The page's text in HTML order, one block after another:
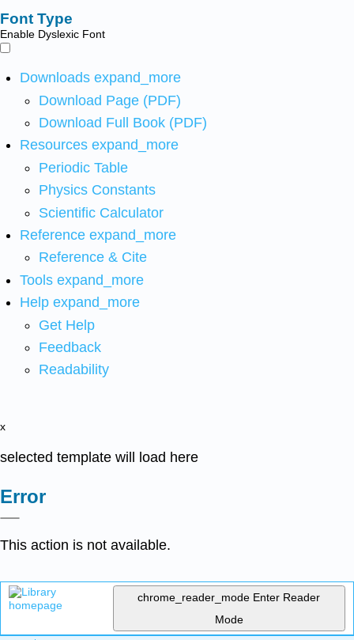
Font Type
Enable Dyslexic Font
Downloads expand_more
Download Page (PDF)
Download Full Book (PDF)
Resources expand_more
Periodic Table
Physics Constants
Scientific Calculator
Reference expand_more
Reference & Cite
Tools expand_more
Help expand_more
Get Help
Feedback
Readability
x
selected template will load here
Error
This action is not available.
chrome_reader_mode Enter Reader
Mode